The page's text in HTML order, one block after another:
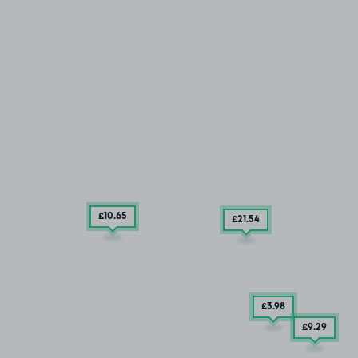
£10.65 £21.54
£3.98
£9.29